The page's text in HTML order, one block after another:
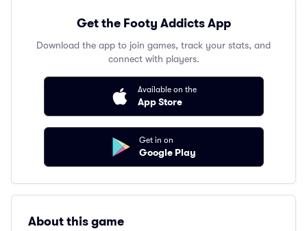
Get the Footy Addicts App
Download the app to join games, track your stats, and
connect with players.
Available on the
App Store
Get in on
Google Play
About this game